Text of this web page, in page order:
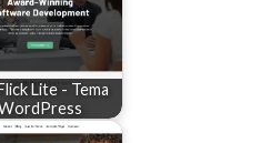
Lite - Tema